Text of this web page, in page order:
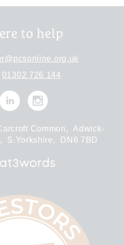
to help
01302 726 144
Common,
Adwick-
S.Yorkshire, DN6 7BD